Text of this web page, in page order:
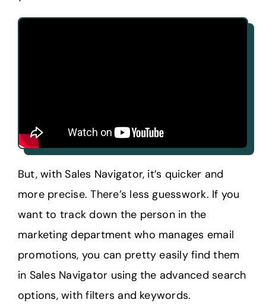
But, with Sales Navigator, it’s quicker and
more precise. There’s less guesswork. If you
want to track down the person in the
marketing department who manages email
promotions, you can pretty easily find them
in Sales Navigator using the advanced search
options, with filters and keywords.